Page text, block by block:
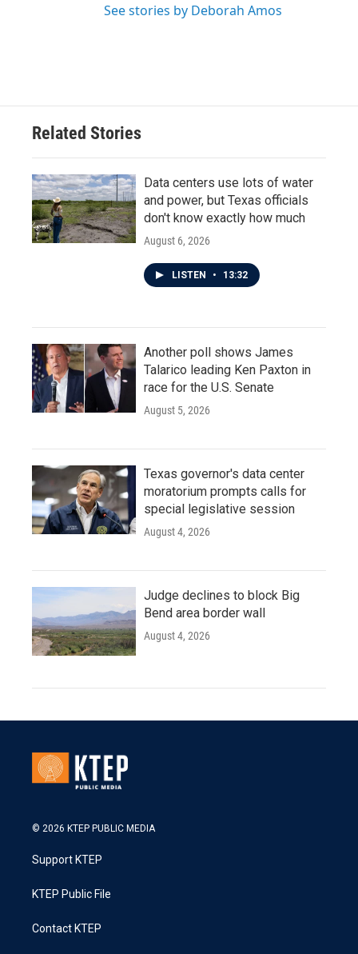
See stories by Deborah Amos
Related Stories
Data centers use lots of water
and power, but Texas officials
don't know exactly how much
August 6, 2026
LISTEN • 13:32
Another poll shows James
Talarico leading Ken Paxton in
race for the U.S. Senate
August 5, 2026
Texas governor's data center
moratorium prompts calls for
special legislative session
August 4, 2026
Judge declines to block Big
Bend area border wall
August 4, 2026
© 2026 KTEP PUBLIC MEDIA
Support KTEP
KTEP Public File
Contact KTEP